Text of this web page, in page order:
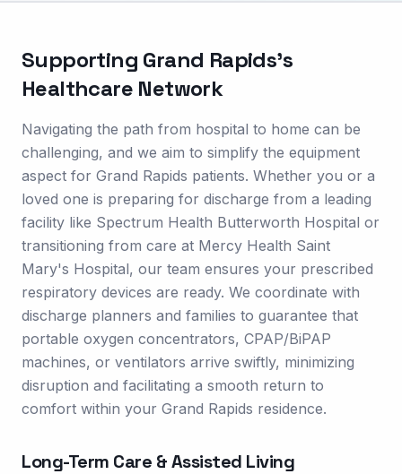
Supporting Grand Rapids's
Healthcare Network
Navigating the path from hospital to home can be
challenging, and we aim to simplify the equipment
aspect for Grand Rapids patients. Whether you or a
loved one is preparing for discharge from a leading
facility like Spectrum Health Butterworth Hospital or
transitioning from care at Mercy Health Saint
Mary's Hospital, our team ensures your prescribed
respiratory devices are ready. We coordinate with
discharge planners and families to guarantee that
portable oxygen concentrators, CPAP/BiPAP
machines, or ventilators arrive swiftly, minimizing
disruption and facilitating a smooth return to
comfort within your Grand Rapids residence.
Long-Term Care & Assisted Living